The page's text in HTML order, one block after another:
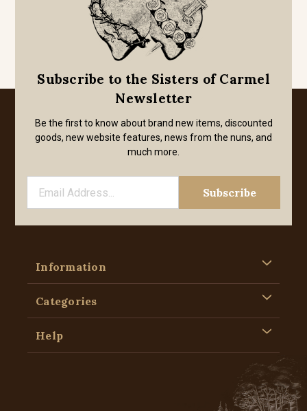
Subscribe to the Sisters of Carmel
Newsletter
Be the first to know about brand new items, discounted
goods, new website features, news from the nuns, and
much more.
Information
Categories
Help